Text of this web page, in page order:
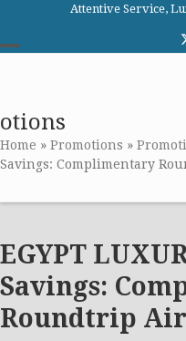
content
Attentive Service,
menu
menu
otions
Home » Promotions »
Savings: Complimentary
EGYPT
Savings:
Roundtrip